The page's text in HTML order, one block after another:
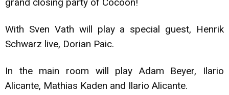
With Sven Vath will play a special guest, Henrik
Schwarz live, Dorian Paic.
In the main room will play Adam Beyer, Ilario
Alicante, Mathias Kaden and Ilario Alicante.